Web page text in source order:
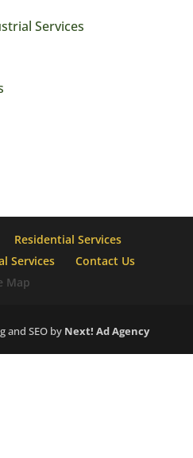
Services
Residential Services
Services
Contact Us
Map
and SEO by Next! Ad Agency